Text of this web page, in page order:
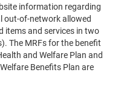
information regarding
out-of-network allowed
items and services in two
The MRFs for the benefit
and Welfare Plan and
Benefits Plan are